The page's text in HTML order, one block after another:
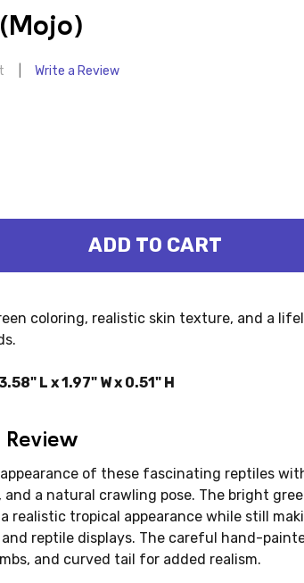
Write a Review
- GECKO (MOJO)
OF LIZARD - GECKO (MOJO)
ADD TO CART
coloring, realistic skin texture, and a
L x 1.97" W x 0.51" H
Review
of these fascinating reptiles
a natural crawling pose. The bright
realistic tropical appearance while still
reptile displays. The careful hand-
and curved tail for added realism.